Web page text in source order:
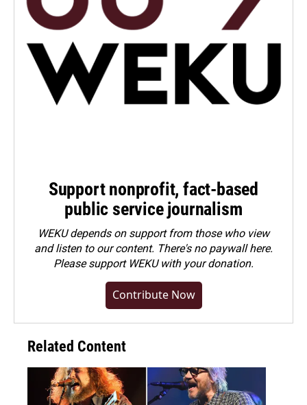
Support nonprofit, fact-based
public service journalism
WEKU depends on support from those who view
and listen to our content. There's no paywall here.
Pleasesupport WEKU with your donation.
Contribute Now
Related Content